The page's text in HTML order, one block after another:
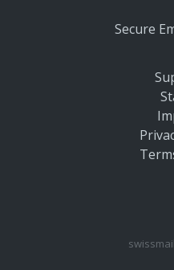
Secure